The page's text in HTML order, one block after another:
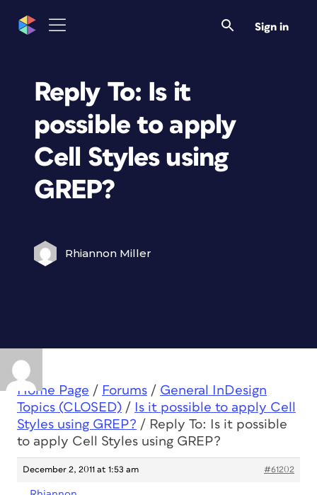
Sign in
Reply To: Is it
possible to apply
Cell Styles using
GREP?
Rhiannon Miller
Home Page / Forums / General InDesign
Topics (CLOSED) /
Is it possible to apply Cell
Styles using GREP? / Reply To: Is it possible
to apply Cell Styles using GREP?
December 2, 2011 at 1:53 am #61202